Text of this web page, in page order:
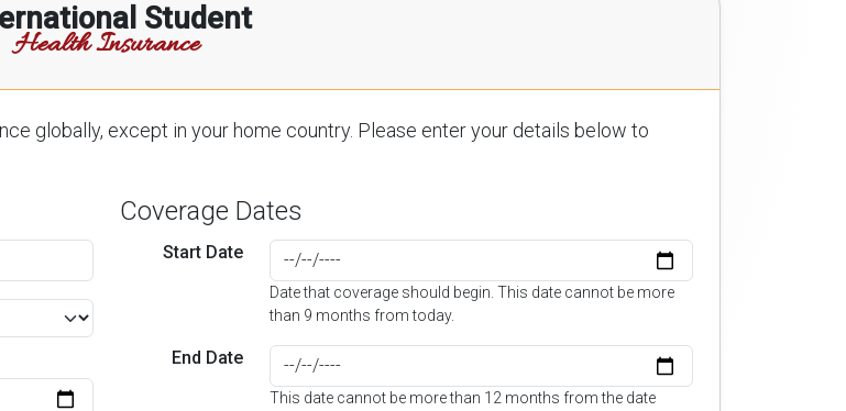
Student
Health Insurance
globally, except in your home country. Please enter your details below to
Coverage Dates
Start Date
Date that coverage should begin. This date cannot be more
than 9 months from today.
End Date
This date cannot be more than 12 months from the date